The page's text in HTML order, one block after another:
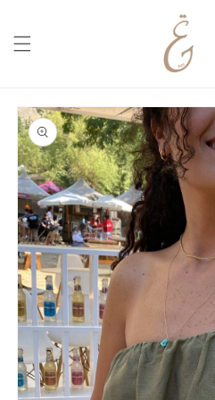
Skip to
product
information